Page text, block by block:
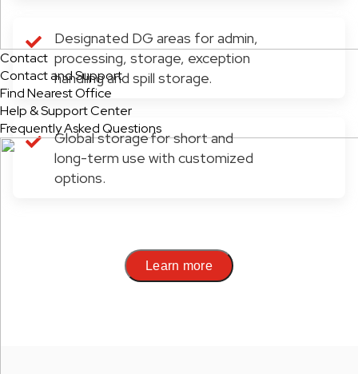
Contact
Contact and Support
Find Nearest Office
Help & Support Center
Frequently Asked Questions
Designated DG areas for admin,
processing, storage, exception
handling and spill storage.
Global storage for short and
long-term use with customized
options.
Learn more